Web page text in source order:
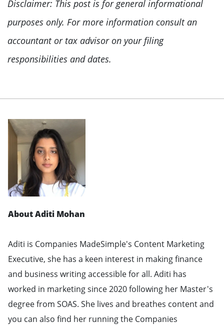
Disclaimer: This post is for general informational
purposes only. For more information consult an
accountant or tax advisor on your filing
responsibilities and dates.
About Aditi Mohan
Aditi is Companies MadeSimple's Content Marketing
Executive, she has a keen interest in making finance
and business writing accessible for all. Aditi has
worked in marketing since 2020 following her Master's
degree from SOAS. She lives and breathes content and
you can also find her running the Companies